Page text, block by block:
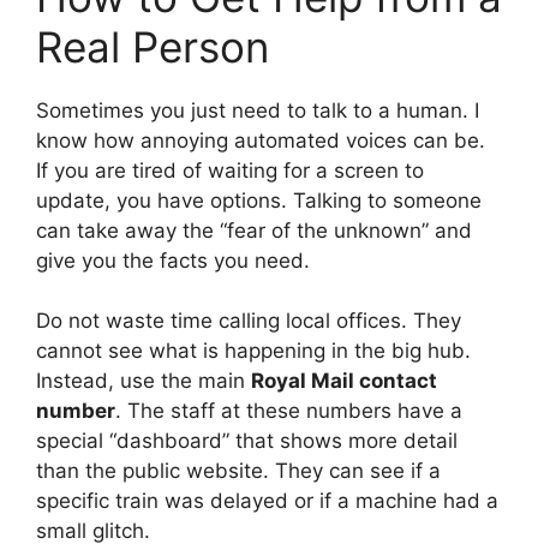
Real Person
Sometimes you just need to talk to a human. I
know how annoying automated voices can be.
If you are tired of waiting for a screen to
update, you have options. Talking to someone
can take away the “fear of the unknown” and
give you the facts you need.
Do not waste time calling local offices. They
cannot see what is happening in the big hub.
Instead, use the main Royal Mail contact
number. The staff at these numbers have a
special “dashboard” that shows more detail
than the public website. They can see if a
specific train was delayed or if a machine had a
small glitch.